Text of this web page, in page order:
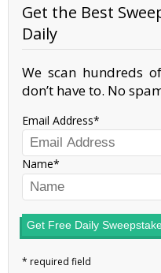
Get the Best
Daily
We scan hundreds
don’t have to. No
Email Address
Name
Get Free Daily